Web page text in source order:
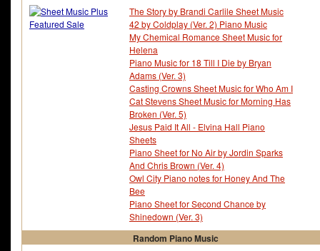
Tonari No Totoro
Tony Arata
Tony Hatch
Toni Braxton
Tony Bennett
Tony Hicks
Tony Todaro
Toots Thielemans
Toru Yaskawa
Toto
Trad
Traditional English
Train
Travis
Trey Songz
Tulio Trapani
Twilight Theme Song
The Story by Brandi Carlile Sheet Music
42 by Coldplay (Ver. 2) Piano Music
My Chemical Romance Sheet Music for
Helena
Piano Music for 18 Till I Die by Bryan
Adams (Ver. 3)
Casting Crowns Sheet Music for Who Am I
Cat Stevens Sheet Music for Morning Has
Broken (Ver. 5)
Jesus Paid It All - Elvina Hall Piano
Sheets
Piano Sheet for No Air by Jordin Sparks
And Chris Brown (Ver. 4)
Owl City Piano notes for Honey And The
Bee
Piano Sheet for Second Chance by
Shinedown (Ver. 3)
Random Piano Music